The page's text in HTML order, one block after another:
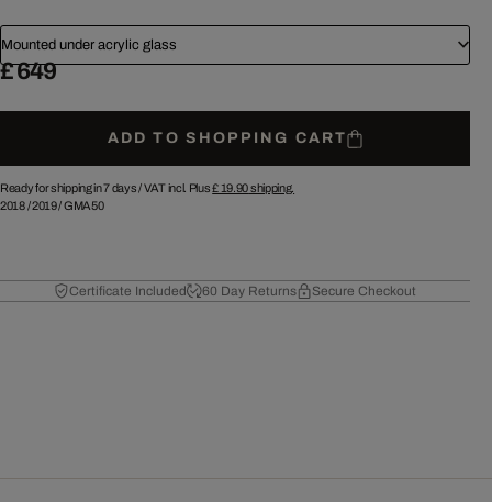
Mounted under acrylic glass
£ 649
ADD TO SHOPPING CART
Ready for shipping in 7 days /VAT incl. Plus£ 19.90shipping.
2018/2019/GMA50
Certificate Included 60 Day Returns Secure Checkout